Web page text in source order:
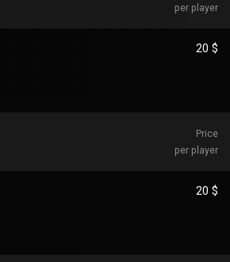
per player
20 $
Price
per player
20 $